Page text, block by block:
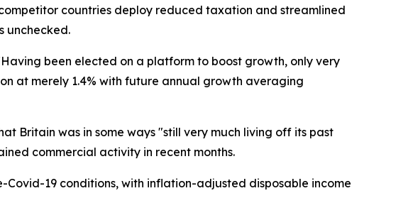
countries deploy reduced taxation and streamlined
unchecked.
been elected on a platform to boost growth, only very
at merely 1.4% with future annual growth averaging
Britain was in some ways "still very much living off its past
commercial activity in recent months.
19 conditions, with inflation-adjusted disposable income